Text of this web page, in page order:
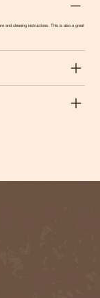
and cleaning instructions. This is also a great